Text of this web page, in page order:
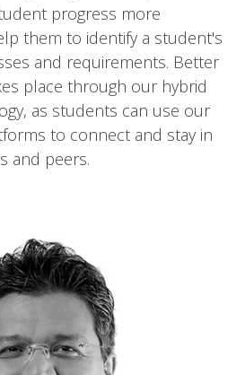
progress more
them to identify a student's
and requirements. Better
place through our hybrid
as students can use our
to connect and stay in
and peers.